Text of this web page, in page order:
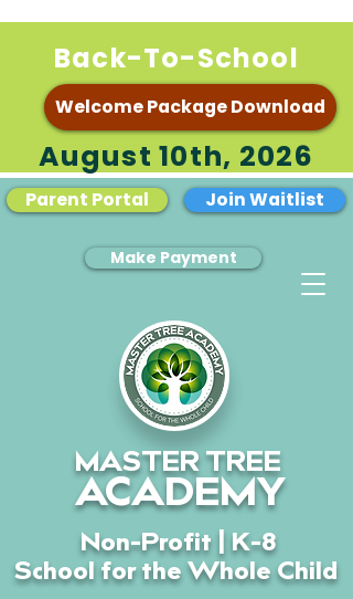
Parent Portal Join Waitlist
Make Payment
MASTER TREE
ACADEMY
Non-Profit | K-8
School for the Whole Child
Back-To-School
Welcome Package Download
August 10th, 2026